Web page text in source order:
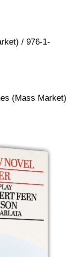
/ 976-1-
(Mass Market)